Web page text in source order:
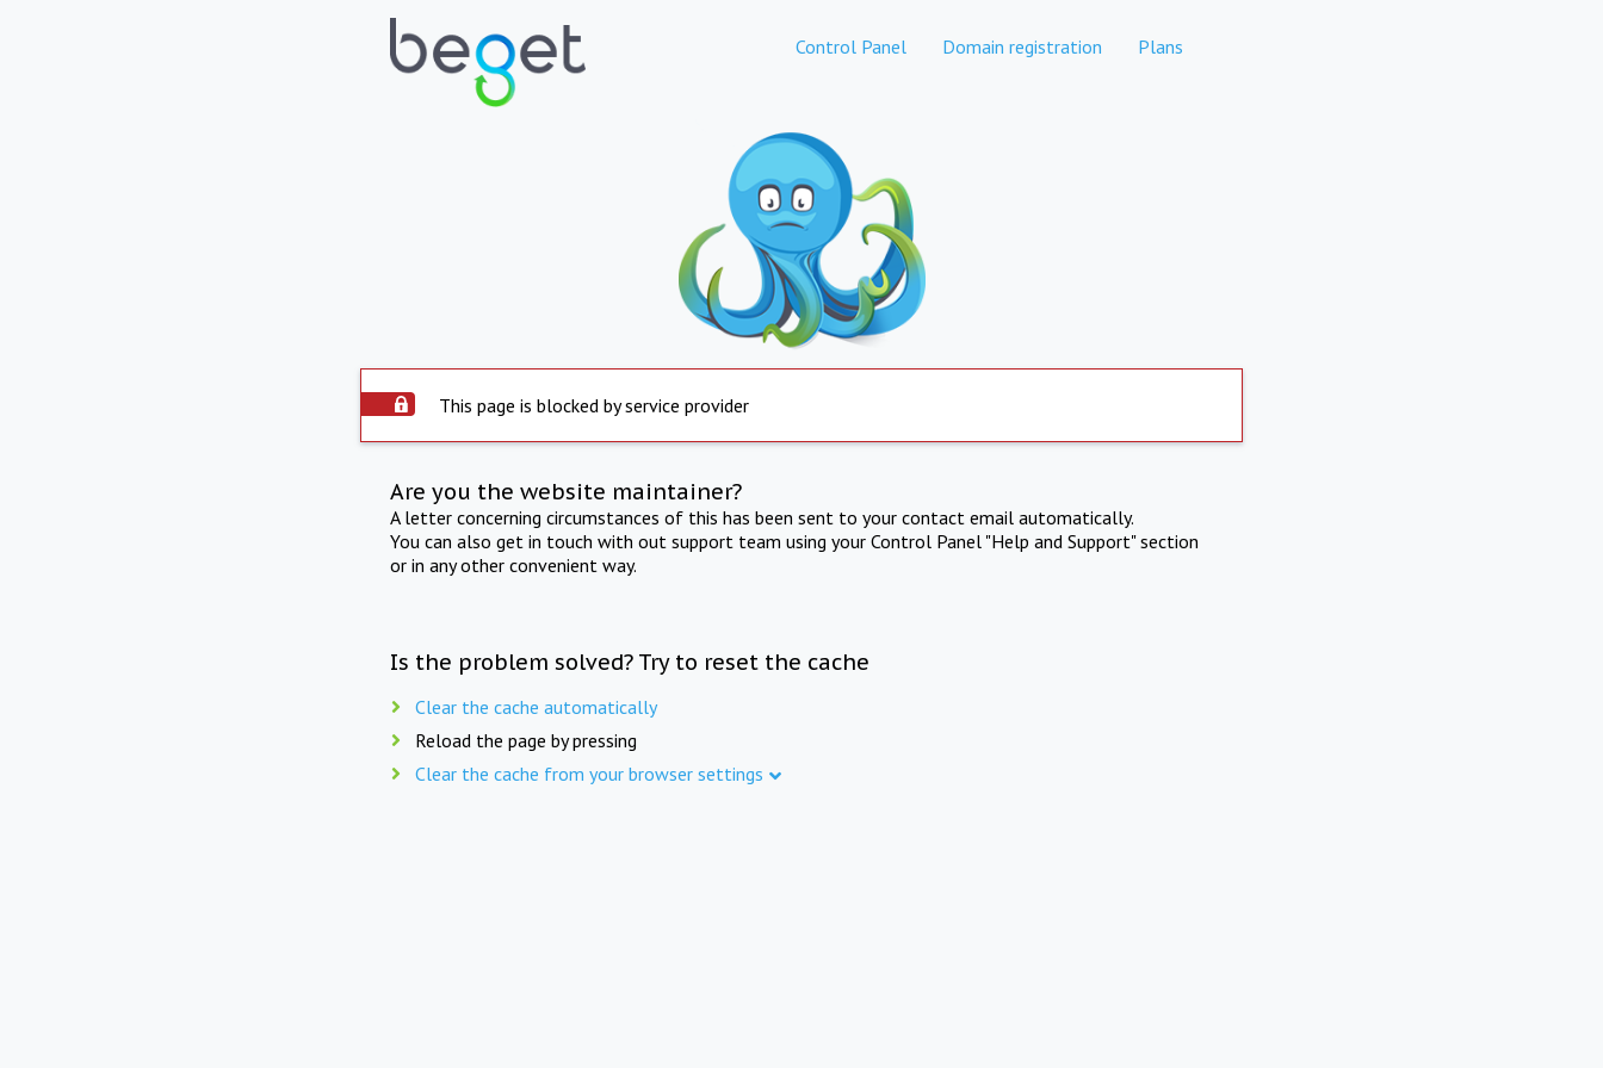
Control Panel Domain registration Plans
This page is blocked by service provider
Are you the website maintainer?
A letter concerning circumstances of this has been sent to your contact email automatically.
You can also get in touch with out support team using your Control Panel "Help and Support" section
or in any other convenient way.
Is the problem solved? Try to reset the cache
Clear the cache automatically
Reload the page by pressing
Clear the cache from your browser settings